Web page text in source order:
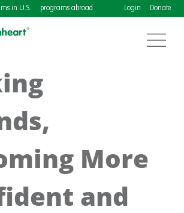
in U.S. programs abroad Login Donate
More
and